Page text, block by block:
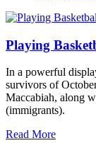
Playing
In a powerful
survivors of
Maccabiah, along
(immigrants).
Read More